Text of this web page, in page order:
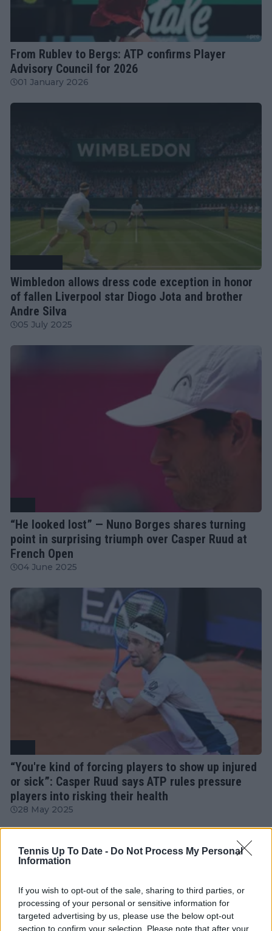
Tennis Up To Date - Do Not Process My Personal
Information
If you wish to opt-out of the sale, sharing to third parties, or
processing of your personal or sensitive information for
targeted advertising by us, please use the below opt-out
section to confirm your selection. Please note that after your
From Rublev to Bergs: ATP confirms Player
Advisory Council for 2026
01 January 2026
Wimbledon allows dress code exception in honor
of fallen Liverpool star Diogo Jota and brother
Andre Silva
05 July 2025
“He looked lost” — Nuno Borges shares turning
point in surprising triumph over Casper Ruud at
French Open
04 June 2025
“You're kind of forcing players to show up injured
or sick”: Casper Ruud says ATP rules pressure
players into risking their health
28 May 2025
Just In
Canadian Open Toronto WTA 2026: Results, Draw,
Entry List, History, Prize Money and Predictions